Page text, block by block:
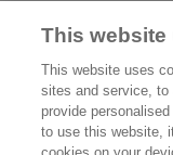
URI:
https://
This
This website uses
sites and service,
provide
to use this website,